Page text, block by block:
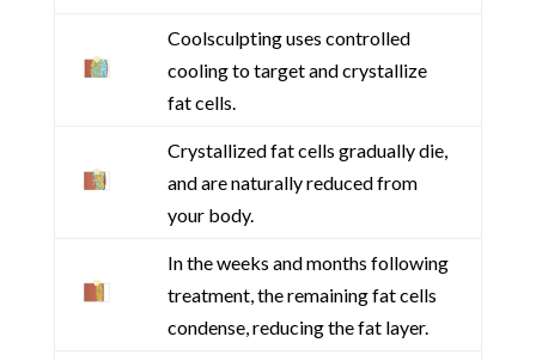
Coolsculpting uses controlled
cooling to target and crystallize
fat cells.
Crystallized fat cells gradually die,
and are naturally reduced from
your body.
In the weeks and months following
treatment, the remaining fat cells
condense, reducing the fat layer.